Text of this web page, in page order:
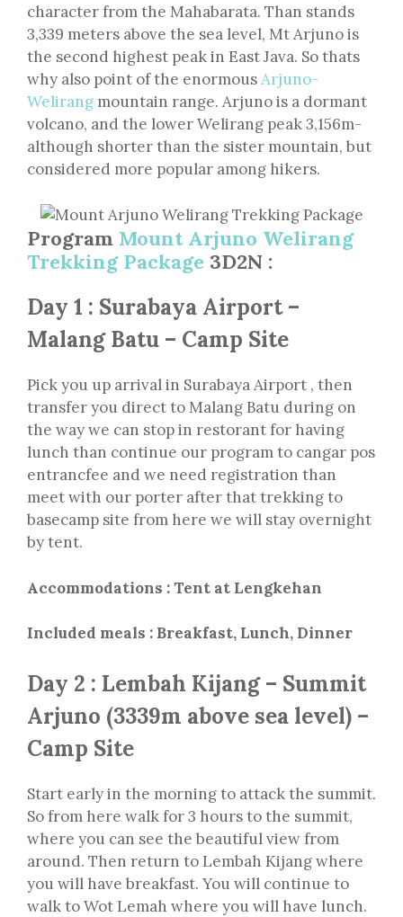
character from the Mahabarata. Than stands
3,339 meters above the sea level, Mt Arjuno is
the second highest peak in East Java. So thats
why also point of the enormousArjuno-
Welirang mountain range. Arjuno is a dormant
volcano, and the lower Welirang peak 3,156m-
although shorter than the sister mountain, but
considered more popular among hikers.
Program Mount Arjuno Welirang
Trekking Package 3D2N :
Day 1 : Surabaya Airport –
Malang Batu – Camp Site
Pick you up arrival in Surabaya Airport , then
transfer you direct to Malang Batu during on
the way we can stop in restorant for having
lunch than continue our program to cangar pos
entrancfee and we need registration than
meet with our porter after that trekking to
basecamp site from here we will stay overnight
by tent.
Accommodations : Tent at Lengkehan
Included meals : Breakfast, Lunch, Dinner
Day 2 : Lembah Kijang – Summit
Arjuno (3339m above sea level) –
Camp Site
Start early in the morning to attack the summit.
So from here walk for 3 hours to the summit,
where you can see the beautiful view from
around. Then return to Lembah Kijang where
you will have breakfast. You will continue to
walk to Wot Lemah where you will have lunch.